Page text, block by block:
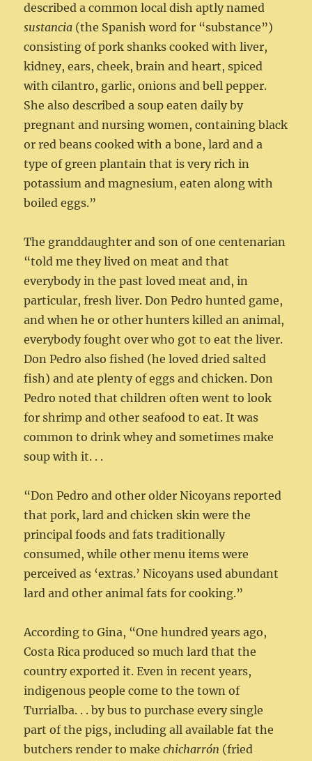
described a common local dish aptly named
sustancia (the Spanish word for “substance”)
consisting of pork shanks cooked with liver,
kidney, ears, cheek, brain and heart, spiced
with cilantro, garlic, onions and bell pepper.
She also described a soup eaten daily by
pregnant and nursing women, containing black
or red beans cooked with a bone, lard and a
type of green plantain that is very rich in
potassium and magnesium, eaten along with
boiled eggs.”
The granddaughter and son of one centenarian
“told me they lived on meat and that
everybody in the past loved meat and, in
particular, fresh liver. Don Pedro hunted game,
and when he or other hunters killed an animal,
everybody fought over who got to eat the liver.
Don Pedro also fished (he loved dried salted
fish) and ate plenty of eggs and chicken. Don
Pedro noted that children often went to look
for shrimp and other seafood to eat. It was
common to drink whey and sometimes make
soup with it. . .
“Don Pedro and other older Nicoyans reported
that pork, lard and chicken skin were the
principal foods and fats traditionally
consumed, while other menu items were
perceived as ‘extras.’ Nicoyans used abundant
lard and other animal fats for cooking.”
According to Gina, “One hundred years ago,
Costa Rica produced so much lard that the
country exported it. Even in recent years,
indigenous people come to the town of
Turrialba. . . by bus to purchase every single
part of the pigs, including all available fat the
butchers render to makechicharrón (fried